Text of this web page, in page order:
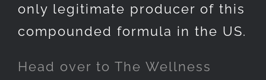
only legitimate producer of this
compounded formula in the US.
Head over to The Wellness